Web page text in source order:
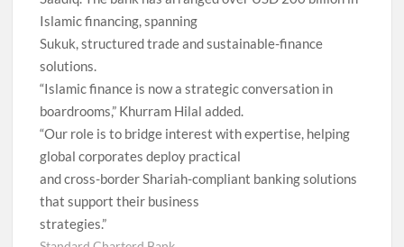
Islamic financing, spanning
Sukuk, structured trade and sustainable-finance
solutions.
“Islamic finance is now a strategic conversation in
boardrooms,” Khurram Hilal added.
“Our role is to bridge interest with expertise, helping
global corporates deploy practical
and cross-border Shariah-compliant banking solutions
that support their business
strategies.”